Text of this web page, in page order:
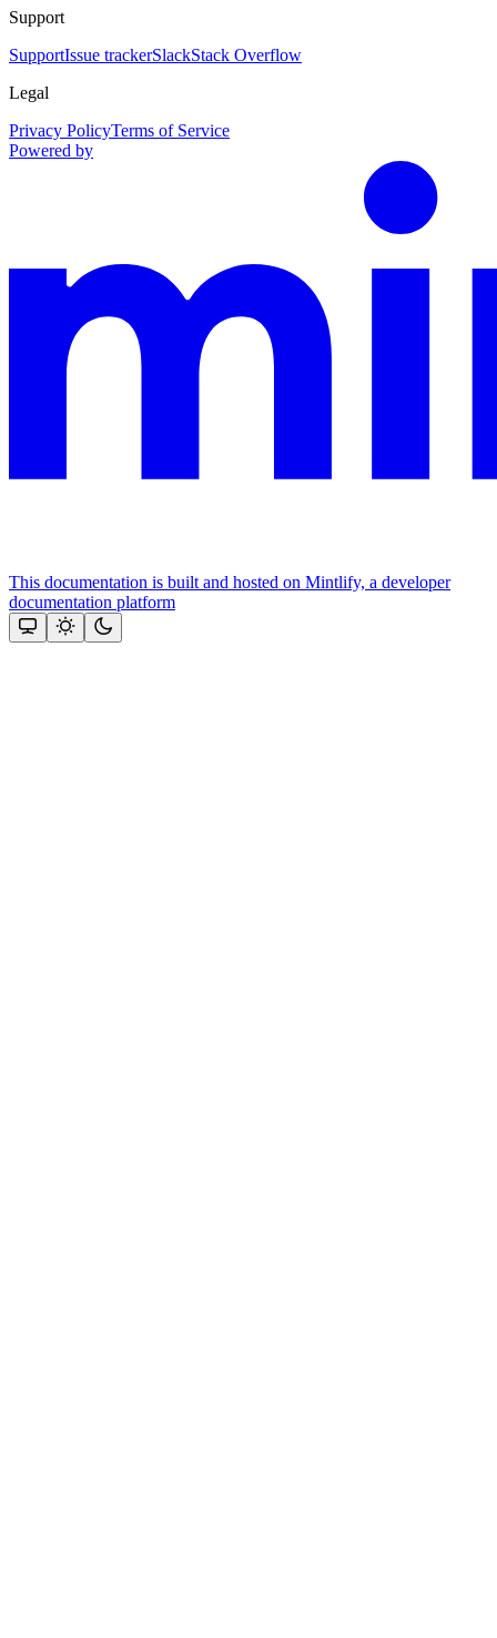
Support
SupportIssue trackerSlackStack Overflow
Legal
Privacy PolicyTerms of Service
Powered by
This documentation is built and hosted on Mintlify, a developer
documentation platform